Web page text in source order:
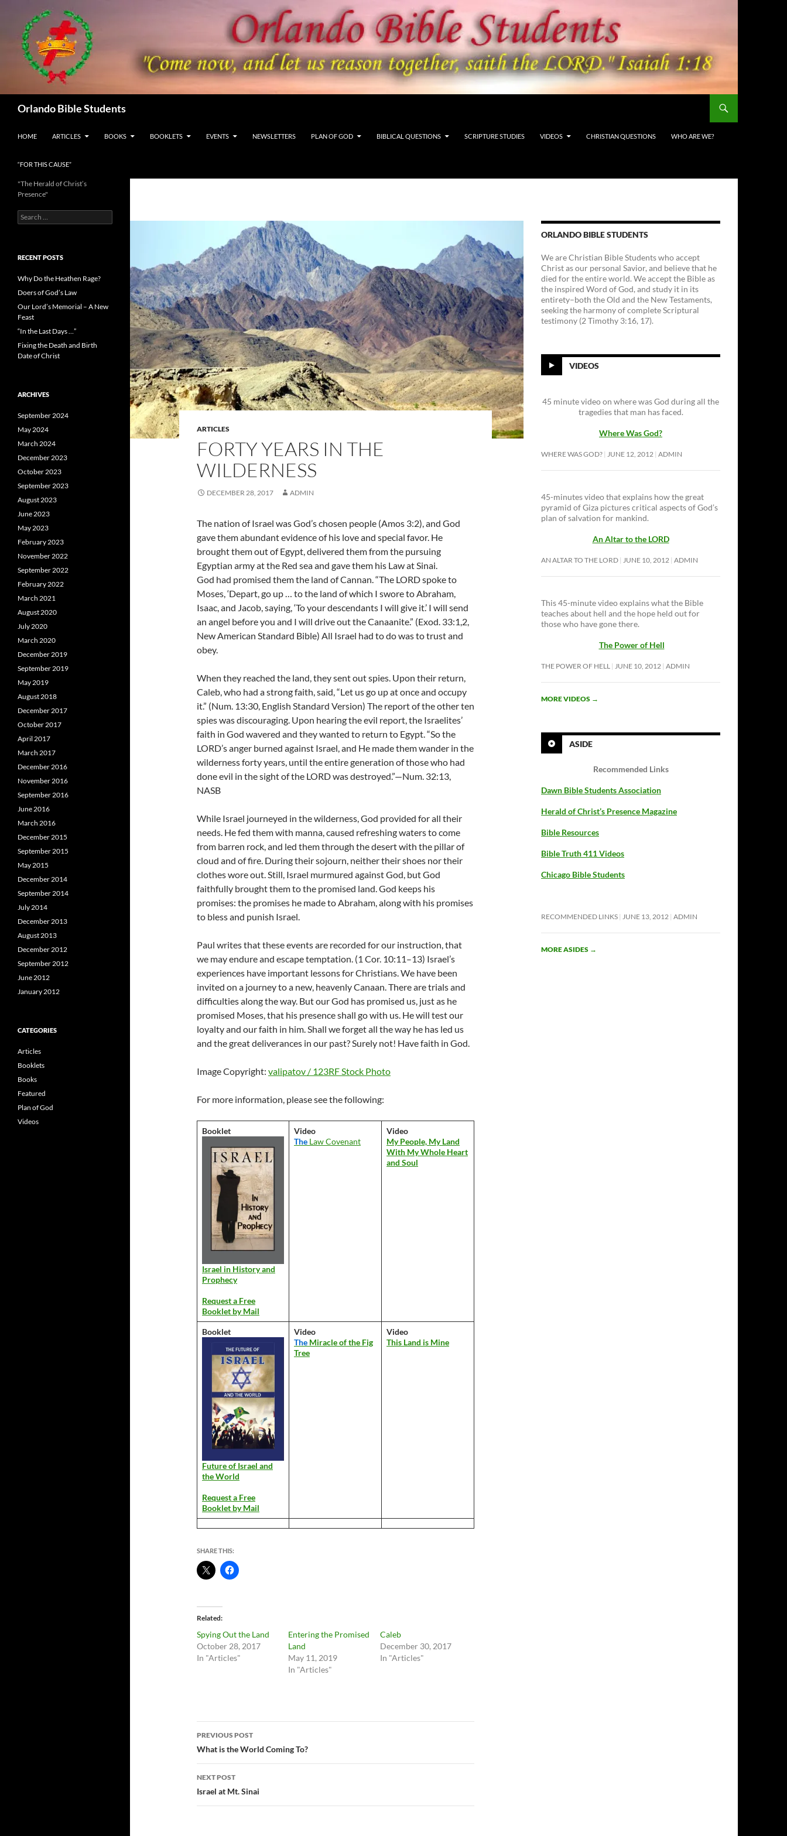
content
Orlando Bible Students
HOME ARTICLES BOOKS BOOKLETS EVENTS NEWSLETTERS PLAN OF GOD BIBLICAL QUESTIONS SCRIPTURE STUDIES VIDEOS CHRISTIAN QUESTIONS WHO ARE WE?
“FOR THIS CAUSE”
ARTICLES
FORTY YEARS IN THE
WILDERNESS
DECEMBER 28, 2017 ADMIN
The nation of Israel was God’s chosen people (Amos 3:2), and God
gave them abundant evidence of his love and special favor. He
brought them out of Egypt, delivered them from the pursuing
Egyptian army at the Red sea and gave them his Law at Sinai.
God had promised them the land of Cannan. “The LORD spoke to
Moses, ‘Depart, go up … to the land of which I swore to Abraham,
Isaac, and Jacob, saying, ‘To your descendants I will give it.’ I will send
an angel before you and I will drive out the Canaanite.” (Exod. 33:1,2,
New American Standard Bible) All Israel had to do was to trust and
obey.
When they reached the land, they sent out spies. Upon their return,
Caleb, who had a strong faith, said, “Let us go up at once and occupy
it.” (Num. 13:30, English Standard Version) The report of the other ten
spies was discouraging. Upon hearing the evil report, the Israelites’
faith in God wavered and they wanted to return to Egypt. “So the
LORD’s anger burned against Israel, and He made them wander in the
wilderness forty years, until the entire generation of those who had
done evil in the sight of the LORD was destroyed.”—Num. 32:13,
NASB
While Israel journeyed in the wilderness, God provided for all their
needs. He fed them with manna, caused refreshing waters to come
from barren rock, and led them through the desert with the pillar of
cloud and of fire. During their sojourn, neither their shoes nor their
clothes wore out. Still, Israel murmured against God, but God
faithfully brought them to the promised land. God keeps his
promises: the promises he made to Abraham, along with his promises
to bless and punish Israel.
Paul writes that these events are recorded for our instruction, that
we may endure and escape temptation. (1 Cor. 10:11–13) Israel’s
experiences have important lessons for Christians. We have been
invited on a journey to a new, heavenly Canaan. There are trials and
difficulties along the way. But our God has promised us, just as he
promised Moses, that his presence shall go with us. He will test our
loyalty and our faith in him. Shall we forget all the way he has led us
and the great deliverances in our past? Surely not! Have faith in God.
Image Copyright: valipatov / 123RF Stock Photo
For more information, please see the following:
Booklet
Israel in History and
Prophecy
Request a Free
Booklet by Mail
Video
The Law Covenant
Video
My People, My Land
With My Whole Heart
and Soul
Booklet
Future of Israel and
the World
Request a Free
Booklet by Mail
Video
The Miracle of the Fig
Tree
Video
This Land is Mine
SHARE THIS:
Related
Spying Out the Land
October 28, 2017
In "Articles"
Entering the Promised
Land
May 11, 2019
In "Articles"
Caleb
December 30, 2017
In "Articles"
Post
navigation
PREVIOUS POST
What is the World Coming To?
NEXT POST
Israel at Mt. Sinai
ORLANDO BIBLE STUDENTS
We are Christian Bible Students who accept
Christ as our personal Savior, and believe that he
died for the entire world. We accept the Bible as
the inspired Word of God, and study it in its
entirety–both the Old and the New Testaments,
seeking the harmony of complete Scriptural
testimony (2 Timothy 3:16, 17).
VIDEOS
45 minute video on where was God during all the
tragedies that man has faced.
Where Was God?
WHERE WAS GOD? JUNE 12, 2012 ADMIN
45-minutes video that explains how the great
pyramid of Giza pictures critical aspects of God’s
plan of salvation for mankind.
An Altar to the LORD
AN ALTAR TO THE LORD JUNE 10, 2012 ADMIN
This 45-minute video explains what the Bible
teaches about hell and the hope held out for
those who have gone there.
The Power of Hell
THE POWER OF HELL JUNE 10, 2012 ADMIN
MORE VIDEOS →
ASIDE
Recommended Links
Dawn Bible Students Association
Herald of Christ’s Presence Magazine
Bible Resources
Bible Truth 411 Videos
Chicago Bible Students
RECOMMENDED LINKS JUNE 13, 2012 ADMIN
MORE ASIDES →
"The Herald of Christ’s
Presence"
Search
for:
RECENT POSTS
Why Do the Heathen Rage?
Doers of God’s Law
Our Lord’s Memorial – A New
Feast
“In the Last Days …”
Fixing the Death and Birth
Date of Christ
ARCHIVES
September 2024
May 2024
March 2024
December 2023
October 2023
September 2023
August 2023
June 2023
May 2023
February 2023
November 2022
September 2022
February 2022
March 2021
August 2020
July 2020
March 2020
December 2019
September 2019
May 2019
August 2018
December 2017
October 2017
April 2017
March 2017
December 2016
November 2016
September 2016
June 2016
March 2016
December 2015
September 2015
May 2015
December 2014
September 2014
July 2014
December 2013
August 2013
December 2012
September 2012
June 2012
January 2012
CATEGORIES
Articles
Booklets
Books
Featured
Plan of God
Videos